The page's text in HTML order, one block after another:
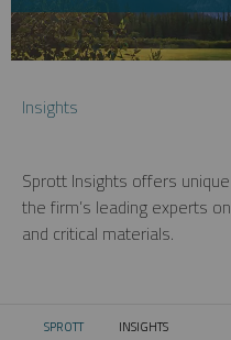
Insights
Sprott Insights offers
the firm’s leading experts
and critical materials.
SPROTT CURRENT:
INSIGHTS